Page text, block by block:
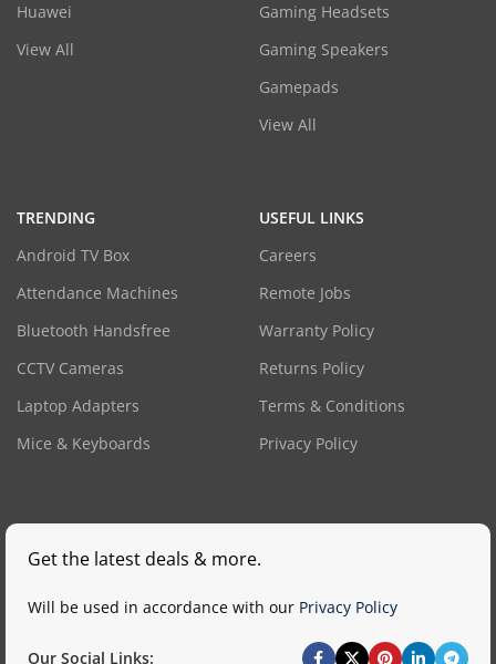
Huawei
View All
Gaming Headsets
Gaming Speakers
Gamepads
View All
TRENDING
Android TV Box
Attendance Machines
Bluetooth Handsfree
CCTV Cameras
Laptop Adapters
Mice & Keyboards
USEFUL LINKS
Careers
Remote Jobs
Warranty Policy
Returns Policy
Terms & Conditions
Privacy Policy
Get the latest deals & more.
Will be used in accordance with our Privacy Policy
Our Social Links: